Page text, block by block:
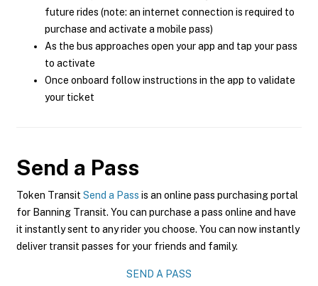
future rides (note: an internet connection is required to
purchase and activate a mobile pass)
As the bus approaches open your app and tap your pass
to activate
Once onboard follow instructions in the app to validate
your ticket
Send a Pass
Token Transit Send a Pass is an online pass purchasing portal
for Banning Transit. You can purchase a pass online and have
it instantly sent to any rider you choose. You can now instantly
deliver transit passes for your friends and family.
SEND A PASS